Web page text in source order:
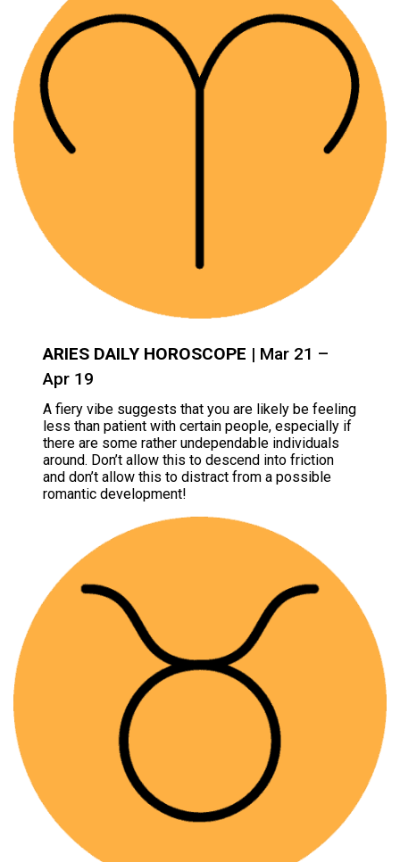
ARIES DAILY HOROSCOPE | Mar 21 –
Apr 19
A fiery vibe suggests that you are likely be feeling
less than patient with certain people, especially if
there are some rather undependable individuals
around. Don’t allow this to descend into friction
and don’t allow this to distract from a possible
romantic development!